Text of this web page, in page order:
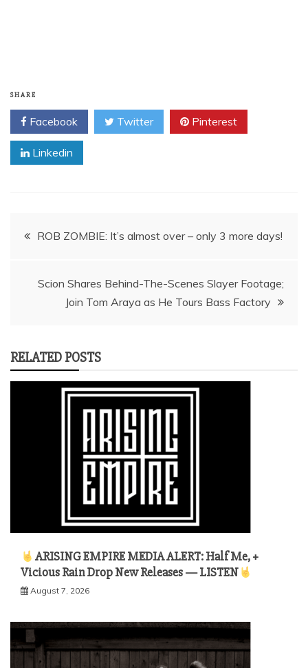
SHARE
Facebook Twitter Pinterest
Linkedin
Post
Scion Shares Behind-The-Scenes Slayer Footage;
RELATED POSTS
ARISING EMPIRE MEDIA ALERT: Half Me, +
Vicious Rain Drop New Releases — LISTEN
August 7, 2026